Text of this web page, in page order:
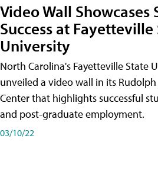
Video Wall Showcases
Success at Fayetteville
University
North Carolina's Fayetteville State
unveiled a video wall in its
Center that highlights successful
and post-graduate employment.
03/10/22